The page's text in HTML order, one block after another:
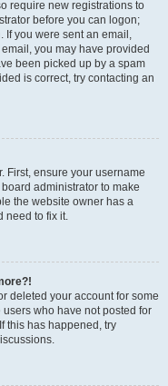
require new registrations to
before you can logon;
If you were sent an email,
you may have provided
been picked up by a spam
is correct, try contacting an
First, ensure your username
administrator to make
the website owner has a
need to fix it.
deleted your account for some
who have not posted for
this has happened, try